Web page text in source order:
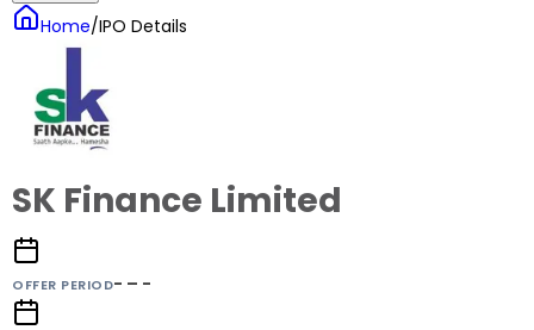
Home/IPO Details
SK Finance Limited
OFFER PERIOD- – -